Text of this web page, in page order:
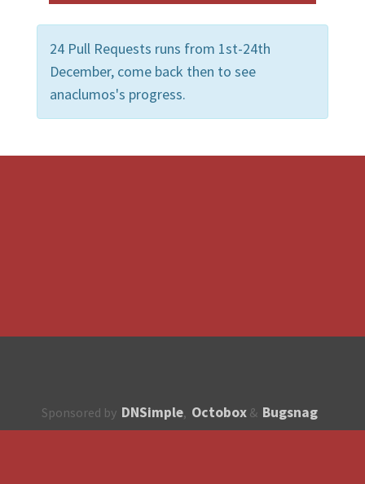
24 Pull Requests runs from 1st-24th
December, come back then to see
anaclumos's progress.
Sponsored by DNSimple, Octobox & Bugsnag